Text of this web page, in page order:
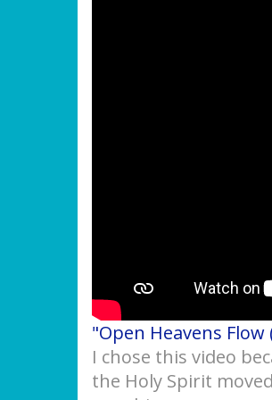
"Open Heavens
I chose this video
the Holy Spirit